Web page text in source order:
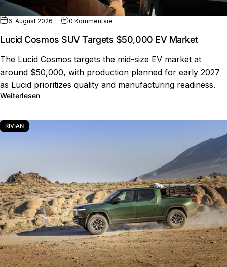
6. August 2026 0 Kommentare
Lucid Cosmos SUV Targets $50,000 EV Market
The Lucid Cosmos targets the mid-size EV market at
around $50,000, with production planned for early 2027
as Lucid prioritizes quality and manufacturing readiness.
Weiterlesenüber Lucid Cosmos SUV Targets $50,000 EV Market
RIVIAN